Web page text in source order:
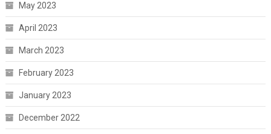
May 2023
April 2023
March 2023
February 2023
January 2023
December 2022